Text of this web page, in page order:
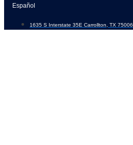
Skip
content
Español
1635 S Interstate 35E Carrollton, TX 75006